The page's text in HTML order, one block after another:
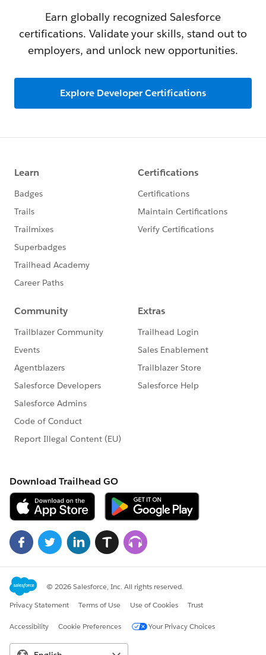
Earn globally recognized Salesforce
certifications. Validate your skills, stand out to
employers, and unlock new opportunities.
Explore Developer Certifications